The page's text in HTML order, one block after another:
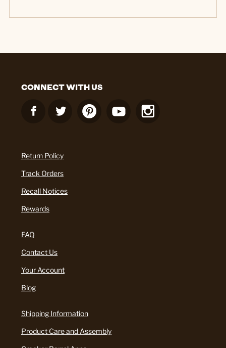
CONNECT WITH US
Return Policy
Track Orders
Recall Notices
Rewards
FAQ
Contact Us
Your Account
Blog
Shipping Information
Product Care and Assembly